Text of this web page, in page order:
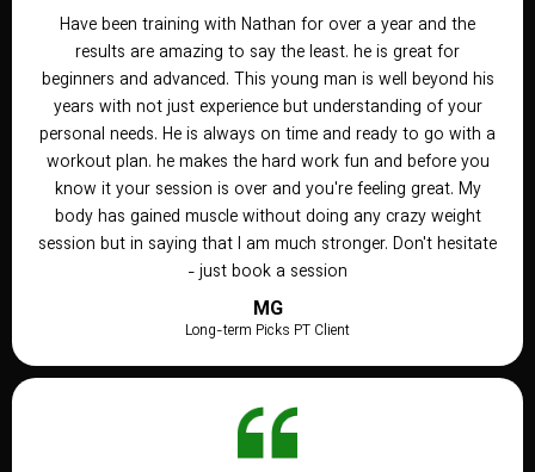
Have been training with Nathan for over a year and the
results are amazing to say the least. he is great for
beginners and advanced. This young man is well beyond his
years with not just experience but understanding of your
personal needs. He is always on time and ready to go with a
workout plan. he makes the hard work fun and before you
know it your session is over and you're feeling great. My
body has gained muscle without doing any crazy weight
session but in saying that I am much stronger. Don't hesitate
- just book a session
MG
Long-term Picks PT Client